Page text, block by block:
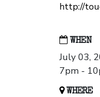
http://
WHEN
July 03,
7pm -
WHERE